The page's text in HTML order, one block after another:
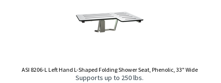
ASI 8206-L Left Hand L-Shaped Folding Shower Seat, Phenolic, 33" Wide
Supports up to 250 lbs.